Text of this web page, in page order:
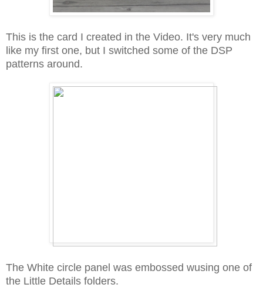
This is the card I created in the Video. It's very much
like my first one, but I switched some of the DSP
patterns around.
The White circle panel was embossed wusing one of
the Little Details folders.